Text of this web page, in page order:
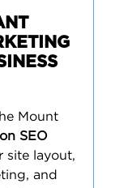
Mount
SEO
site layout,
and